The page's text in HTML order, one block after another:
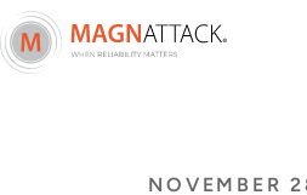
NOVEMBER